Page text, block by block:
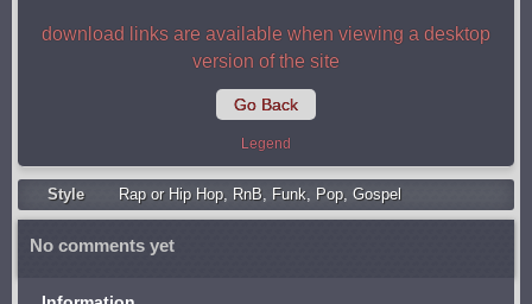
download links are available when viewing a desktop
version of the site
Go Back
Legend
Style Rap or Hip Hop, RnB, Funk, Pop, Gospel
No comments yet